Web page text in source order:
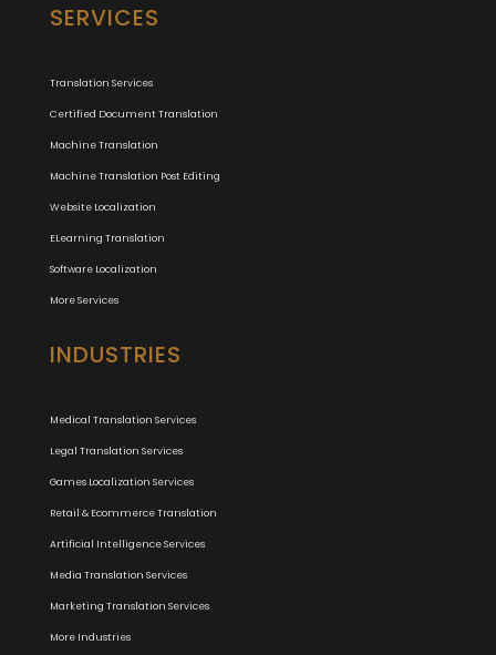
SERVICES
Translation Services
Certified Document Translation
Machine Translation
Machine Translation Post Editing
Website Localization
ELearning Translation
Software Localization
More Services
INDUSTRIES
Medical Translation Services
Legal Translation Services
Games Localization Services
Retail & Ecommerce Translation
Artificial Intelligence Services
Media Translation Services
Marketing Translation Services
More Industries